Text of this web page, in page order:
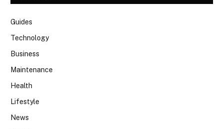
Guides
Technology
Business
Maintenance
Health
Lifestyle
News